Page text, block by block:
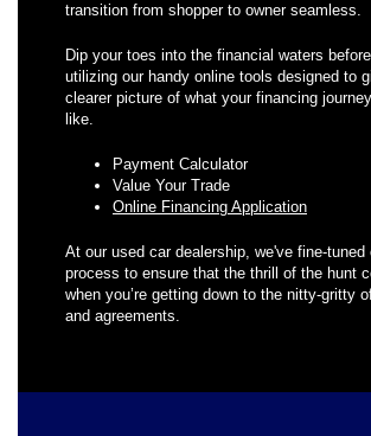
transition from shopper to owner seamless.
Dip your toes into the financial waters
utilizing our handy online tools designed to
clearer picture of what your financing
like.
Payment Calculator
Value Your Trade
Online Financing Application
At our used car dealership, we've fine-tuned
process to ensure that the thrill of the hunt
when you’re getting down to the nitty-gritty
and agreements.